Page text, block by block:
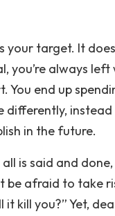
your target. It
you’re always
end up
differently,
in the future.
is said and
afraid to take
kill you?” Yet,